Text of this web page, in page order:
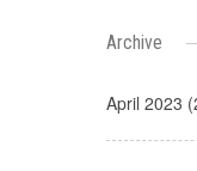
Archive
April 2023